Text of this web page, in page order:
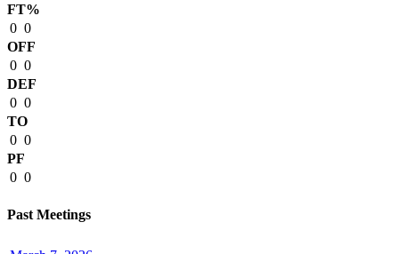
FT%
0 0
OFF
0 0
DEF
0 0
TO
0 0
PF
0 0
Past Meetings